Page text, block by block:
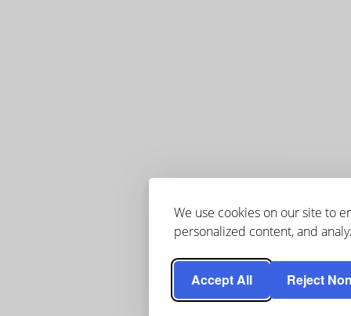
We use cookies on our site to
personalized content, and
Accept All Reject